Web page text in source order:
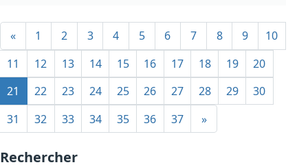
« 1 2 3 4 5 6 7 8 9
10
11
12 13 14 15 16 17 18 19
20
21
22 23 24 25 26 27 28 29
30
31
32 33 34 35 36 37 »
Rechercher